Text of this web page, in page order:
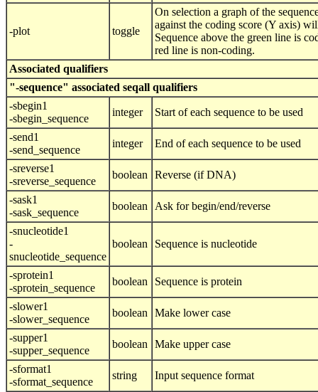
-plot toggle
On selection a graph of the
against the coding score (Y axis)
Sequence above the green line is
red line is non-coding.
Associated qualifiers
"-sequence" associated seqall qualifiers
-sbegin1
-sbegin_sequence
integer Start of each sequence to be used
-send1
-send_sequence
integer End of each sequence to be used
-sreverse1
-sreverse_sequence
boolean Reverse (if DNA)
-sask1
-sask_sequence
boolean Ask for begin/end/reverse
-snucleotide1
-
snucleotide_sequence
boolean Sequence is nucleotide
-sprotein1
-sprotein_sequence
boolean Sequence is protein
-slower1
-slower_sequence
boolean Make lower case
-supper1
-supper_sequence
boolean Make upper case
-sformat1
-sformat_sequence
string Input sequence format